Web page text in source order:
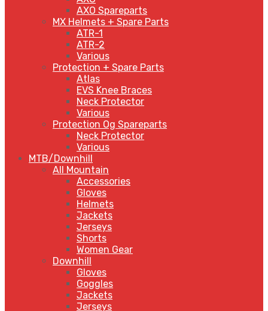
AXO Spareparts
MX Helmets + Spare Parts
ATR-1
ATR-2
Various
Protection + Spare Parts
Atlas
EVS Knee Braces
Neck Protector
Various
Protection Og Spareparts
Neck Protector
Various
MTB/Downhill
All Mountain
Accessories
Gloves
Helmets
Jackets
Jerseys
Shorts
Women Gear
Downhill
Gloves
Goggles
Jackets
Jerseys